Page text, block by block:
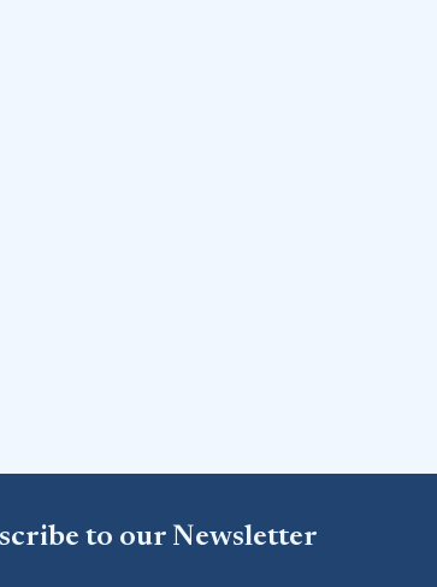
to our Newsletter